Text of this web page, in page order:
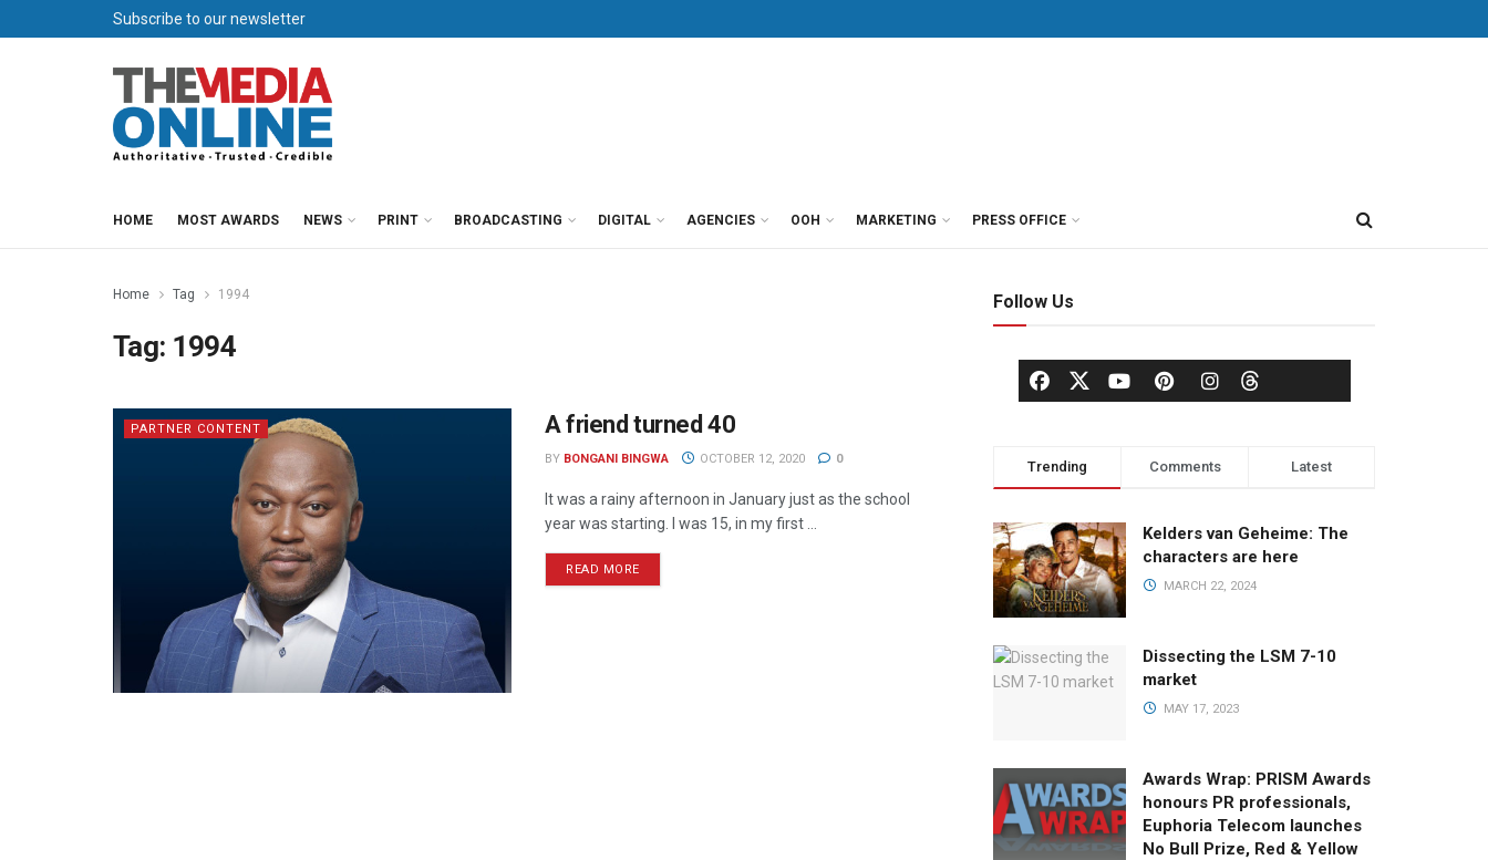
Subscribe to our newsletter
HOME MOST AWARDS NEWS PRINT BROADCASTING DIGITAL AGENCIES OOH MARKETING PRESS OFFICE
Home Tag 1994
Tag: 1994
PARTNER CONTENT A friend turned 40
BY BONGANI BINGWA OCTOBER 12, 2020 0
It was a rainy afternoon in January just as the school
year was starting. I was 15, in my first ...
READ MORE
Follow Us
Trending Comments Latest
Kelders van Geheime: The
characters are here
MARCH 22, 2024
Dissecting the LSM 7-10
market
MAY 17, 2023
Awards Wrap: PRISM Awards
honours PR professionals,
Euphoria Telecom launches
No Bull Prize, Red & Yellow